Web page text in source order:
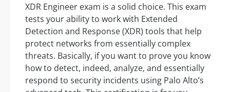
XDR Engineer exam is a solid choice. This exam
tests your ability to work with Extended
Detection and Response (XDR) tools that help
protect networks from essentially complex
threats. Basically, if you want to prove you know
how to detect, indeed, analyze, and essentially
respond to security incidents using Palo Alto’s